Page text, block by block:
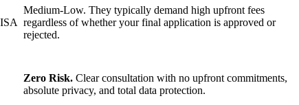
Medium-Low. They typically demand high upfront fees
regardless of whether your final application is approved or
rejected.
Zero Risk. Clear consultation with no upfront commitments,
absolute privacy, and total data protection.